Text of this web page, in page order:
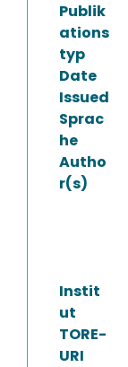
Publik
ations
typ
Date
Issued
Sprac
he
Autho
r(s)
Instit
ut
TORE-
URI